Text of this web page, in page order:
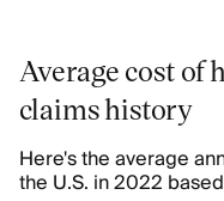
Average cost of
claims history
Here's the average
the U.S. in 2022